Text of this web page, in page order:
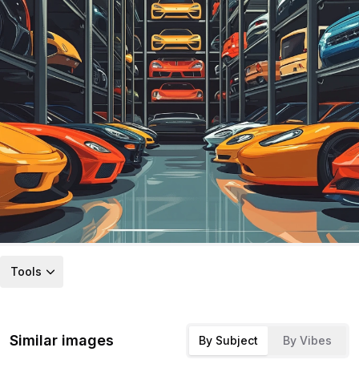
Tools
Similar images By Subject By Vibes